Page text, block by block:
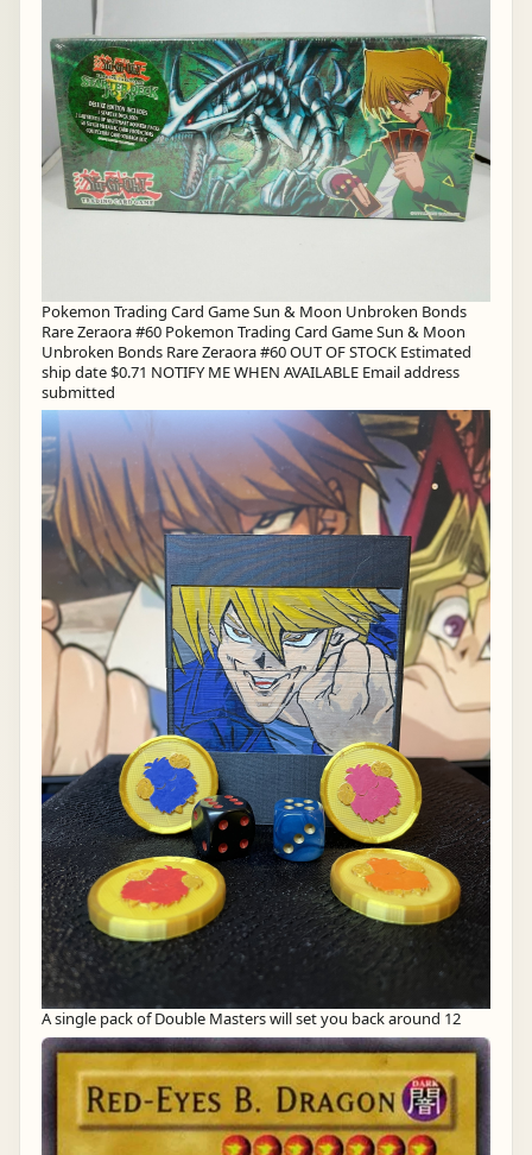
Pokemon Trading Card Game Sun & Moon Unbroken Bonds
Rare Zeraora #60 Pokemon Trading Card Game Sun & Moon
Unbroken Bonds Rare Zeraora #60 OUT OF STOCK Estimated
ship date $0.71 NOTIFY ME WHEN AVAILABLE Email address
submitted
A single pack of Double Masters will set you back around 12